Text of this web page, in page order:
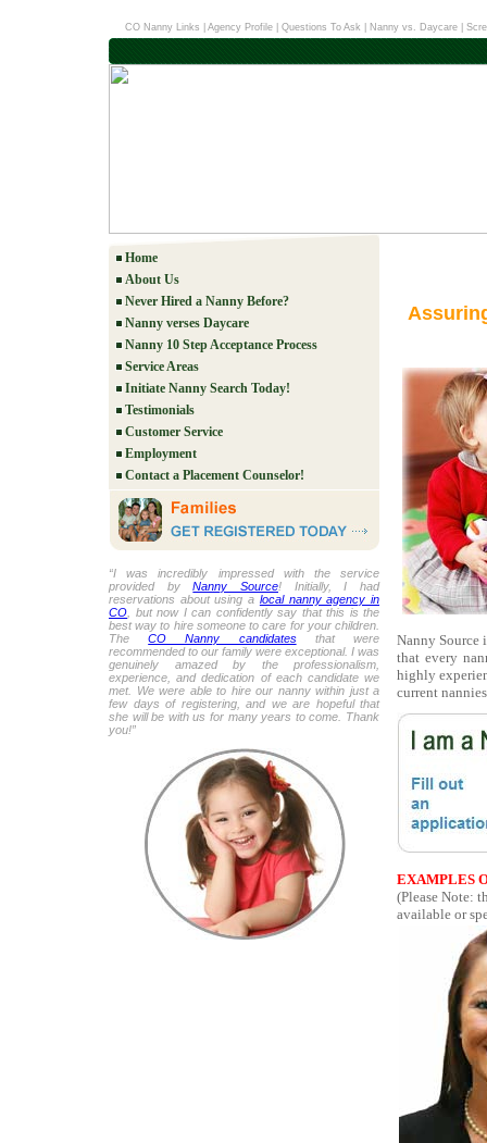
CO Nanny Links Agency Profile Questions To Ask Nanny vs. Daycare|
Home
About Us
Never Hired a Nanny Before?
Nanny verses Daycare
Nanny 10 Step Acceptance Process
Service Areas
Initiate Nanny Search Today!
Testimonials
Customer Service
Employment
Contact a Placement Counselor!
“I was incredibly impressed with the service
provided byNanny Source! Initially, I had
reservations about using a local nanny agency in
CO , but now I can confidently say that this is the
best way to hire someone to care for your children.
TheCO Nanny candidatesthat were
recommended to our family were exceptional. I was
genuinely amazed by the professionalism,
experience, and dedication of each candidate we
met. We were able to hire our nanny within just a
few days of registering, and we are hopeful that
she will be with us for many years to come. Thank
you!”
Nanny Source
that every
highly
current
EXAMPLES
(Please Note:
available or